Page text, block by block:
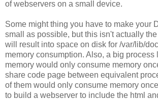
of webservers on a small device.
Some might thing you have to make your
small as possible, but this isn't actually
will result into space on disk for /var/lib/
memory consumption. Also, a big process
memory would only consume memory
share code page between equivalent
of them would only consume memory
to build a webserver to include the html